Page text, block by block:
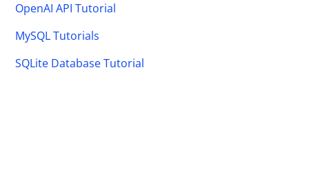
OpenAI API Tutorial
MySQL Tutorials
SQLite Database Tutorial